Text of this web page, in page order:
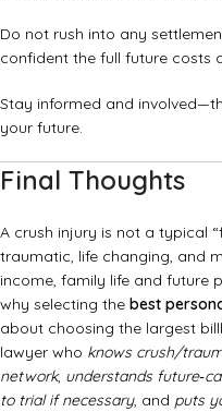
Do not rush into any
confident the full future costs
Stay informed and
your future.
Final Thoughts
A crush injury is not a typical
traumatic, life changing, and
income, family life and future
why selecting the best
about choosing the largest
lawyer who knows crush/
network, understands
to trial if necessary, and puts